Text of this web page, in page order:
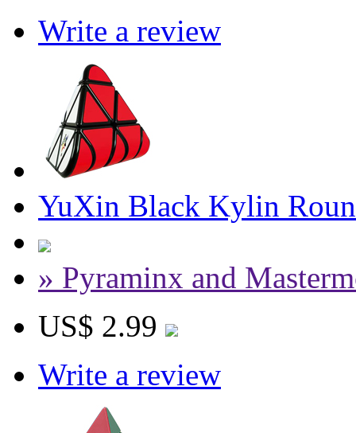
Write a review
YuXin Black Kylin
» Pyraminx and
US$ 2.99
Write a review